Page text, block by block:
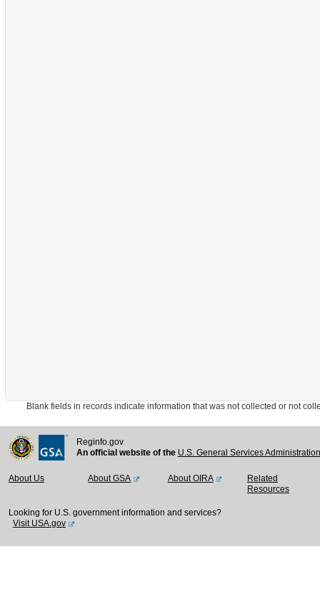
Blank fields in records indicate information that was not collected or not
Reginfo.gov
An official website of the U.S. General Services
About Us About GSA About OIRA
Related
Resources
Looking for U.S. government information and services?
Visit USA.gov